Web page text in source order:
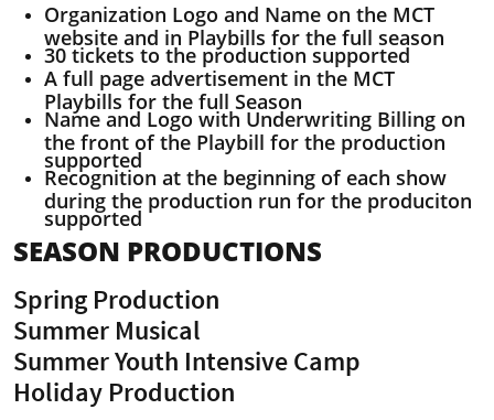
Organization Logo and Name on the MCT
website and in Playbills for the full season
30 tickets to the production supported
A full page advertisement in the MCT
Playbills for the full Season
Name and Logo with Underwriting Billing on
the front of the Playbill for the production
supported
Recognition at the beginning of each show
during the production run for the produciton
supported
SEASON PRODUCTIONS
Spring Production
Summer Musical
Summer Youth Intensive Camp
Holiday Production